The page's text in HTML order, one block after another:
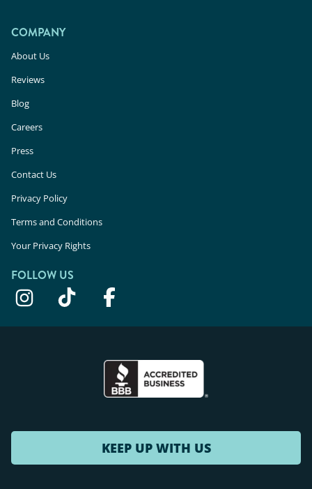
COMPANY
About Us
Reviews
Blog
Careers
Press
Contact Us
Privacy Policy
Terms and Conditions
Your Privacy Rights
FOLLOW US
KEEP UP WITH US